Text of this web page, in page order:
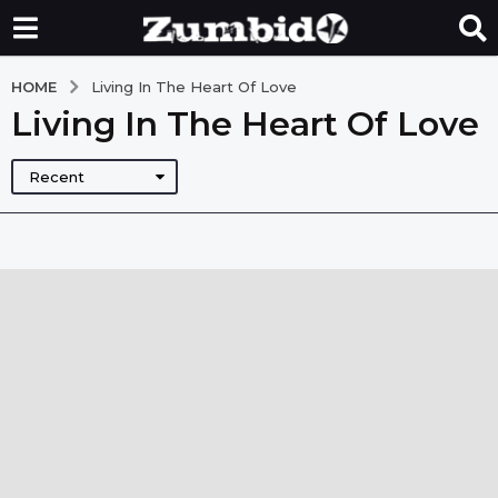
HOME Living In The Heart Of Love
Living In The Heart Of Love
Recent